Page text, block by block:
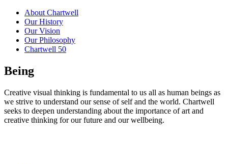
About Chartwell
Our History
Our Vision
Our Philosophy
Chartwell 50
Being
Creative visual thinking is fundamental to us all as human beings as
we strive to understand our sense of self and the world. Chartwell
seeks to deepen understanding about the importance of art and
creative thinking for our future and our wellbeing.